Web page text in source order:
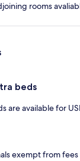
rooms
beds
are available for
exempt from fees